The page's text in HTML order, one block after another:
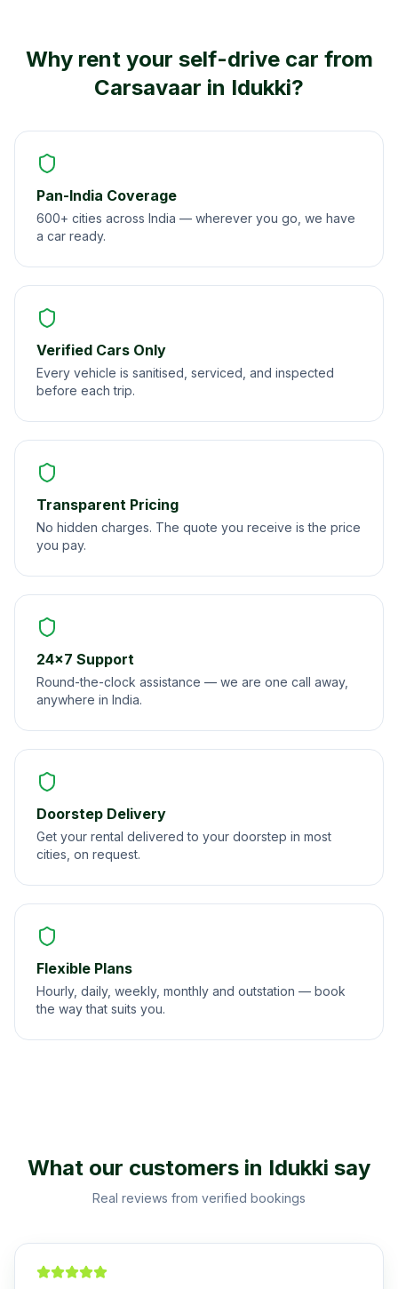
Why rent your self-drive car from
Carsavaar in Idukki?
Pan-India Coverage
600+ cities across India — wherever you go, we have
a car ready.
Verified Cars Only
Every vehicle is sanitised, serviced, and inspected
before each trip.
Transparent Pricing
No hidden charges. The quote you receive is the price
you pay.
24×7 Support
Round-the-clock assistance — we are one call away,
anywhere in India.
Doorstep Delivery
Get your rental delivered to your doorstep in most
cities, on request.
Flexible Plans
Hourly, daily, weekly, monthly and outstation — book
the way that suits you.
What our customers in Idukki say
Real reviews from verified bookings